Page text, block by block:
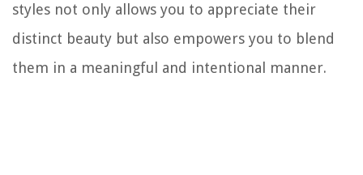
styles not only allows you to appreciate their
distinct beauty but also empowers you to blend
them in a meaningful and intentional manner.